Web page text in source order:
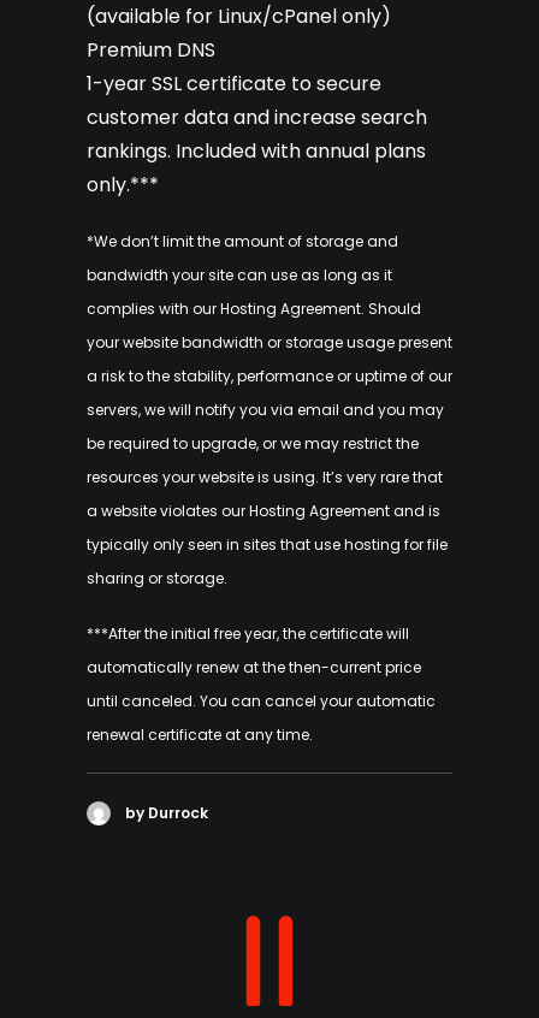
(available for Linux/cPanel only)
Premium DNS
1-year SSL certificate to secure
customer data and increase search
rankings. Included with annual plans
only.***
*We don’t limit the amount of storage and
bandwidth your site can use as long as it
complies with ourHosting Agreement. Should
your website bandwidth or storage usage present
a risk to the stability, performance or uptime of our
servers, we will notify you via email and you may
be required to upgrade, or we may restrict the
resources your website is using. It’s very rare that
a website violates our Hosting Agreement and is
typically only seen in sites that use hosting for file
sharing or storage.
***After the initial free year, the certificate will
automatically renew at the then-current price
until canceled. You can cancel your automatic
renewal certificate at any time.
by Durrock